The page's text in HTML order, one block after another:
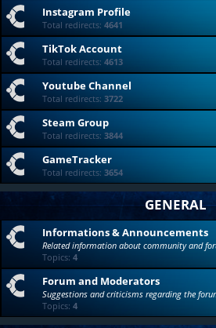
Instagram Profile
Total redirects: 4641
TikTok Account
Total redirects: 4613
Youtube Channel
Total redirects: 3722
Steam Group
Total redirects: 3844
GameTracker
Total redirects: 3654
GENERAL
Informations & Announcements
Related information about community and
Topics: 4
Forum and Moderators
Suggestions and criticisms regarding the
Topics: 4